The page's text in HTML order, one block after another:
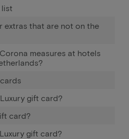
list
extras that are not on the
measures at hotels
gift card?
card?
gift card?